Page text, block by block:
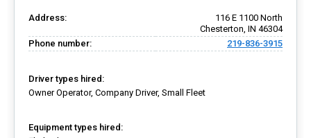
Address:
116 E 1100 North
Chesterton, IN 46304
Phone number:
219-836-3915
Driver types hired:
Owner Operator, Company Driver, Small Fleet
Equipment types hired: